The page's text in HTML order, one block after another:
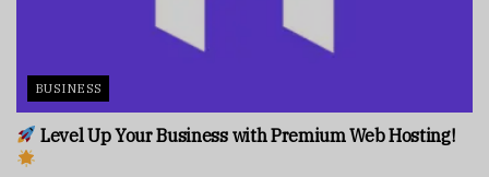
BUSINESS
Level Up Your Business with Premium Web Hosting!